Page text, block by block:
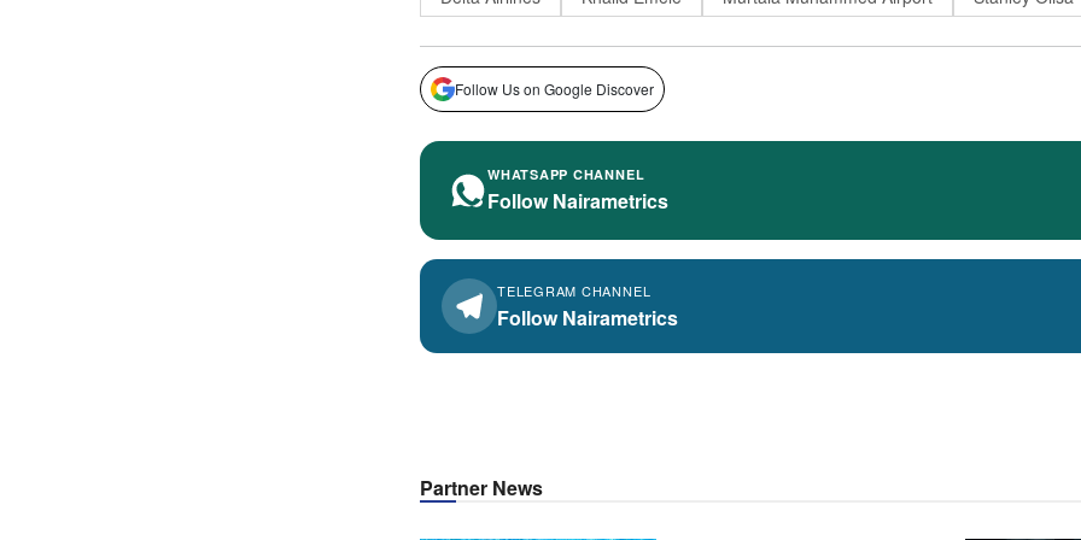
Follow Us on Google Discover
WHATSAPP CHANNEL
Follow Nairametrics
TELEGRAM CHANNEL
Follow Nairametrics